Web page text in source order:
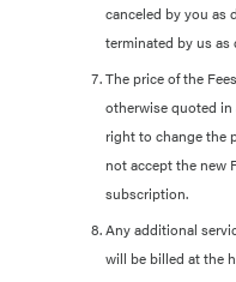
canceled by you as
terminated by us as
The price of the
otherwise quoted in
right to change the
not accept the new
subscription.
Any additional
will be billed at the